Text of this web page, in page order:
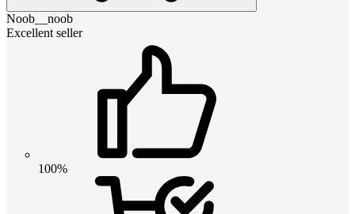
Noob__noob
Excellent seller
100%